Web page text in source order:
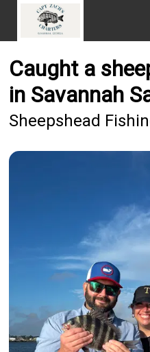
Caught a
in Savannah
Sheepshead